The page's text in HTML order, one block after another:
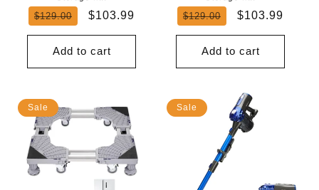
Regular
$129.00
Sale
$103.99
Add to cart
Regular
$129.00
Sale
$103.99
Add to cart
Sale Sale